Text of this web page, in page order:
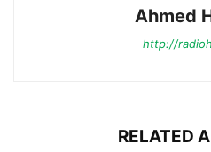
Ahmed
http://
RELATED